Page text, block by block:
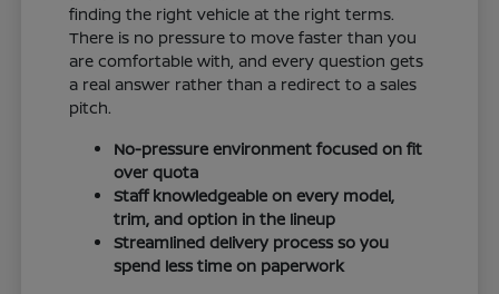
finding the right vehicle at the right terms.
There is no pressure to move faster than you
are comfortable with, and every question gets
a real answer rather than a redirect to a sales
pitch.
No-pressure environment focused on fit
over quota
Staff knowledgeable on every model,
trim, and option in the lineup
Streamlined delivery process so you
spend less time on paperwork